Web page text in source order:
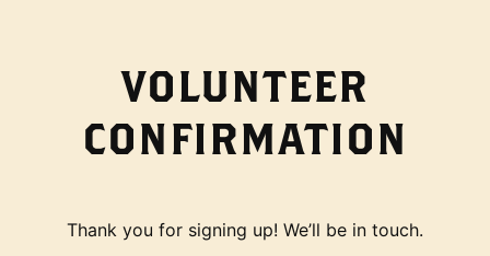
VOLUNTEER
CONFIRMATION
Thank you for signing up! We’ll be in touch.